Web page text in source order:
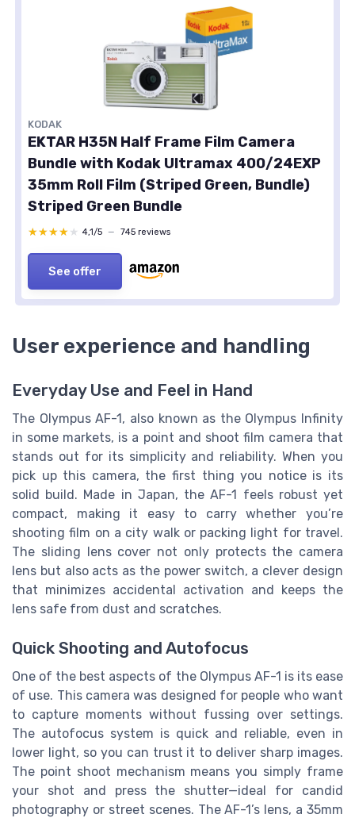
KODAK
EKTAR H35N Half Frame Film Camera
Bundle with Kodak Ultramax 400/24EXP
35mm Roll Film (Striped Green, Bundle)
Striped Green Bundle
★★★★★
★★★★★ 4,1/5 — 745 reviews
See offer
User experience and handling
Everyday Use and Feel in Hand
The Olympus AF-1, also known as the Olympus Infinity
in some markets, is a point and shoot film camera that
stands out for its simplicity and reliability. When you
pick up this camera, the first thing you notice is its
solid build. Made in Japan, the AF-1 feels robust yet
compact, making it easy to carry whether you’re
shooting film on a city walk or packing light for travel.
The sliding lens cover not only protects the camera
lens but also acts as the power switch, a clever design
that minimizes accidental activation and keeps the
lens safe from dust and scratches.
Quick Shooting and Autofocus
One of the best aspects of the Olympus AF-1 is its ease
of use. This camera was designed for people who want
to capture moments without fussing over settings.
The autofocus system is quick and reliable, even in
lower light, so you can trust it to deliver sharp images.
The point shoot mechanism means you simply frame
your shot and press the shutter—ideal for candid
photography or street scenes. The AF-1’s lens, a 35mm